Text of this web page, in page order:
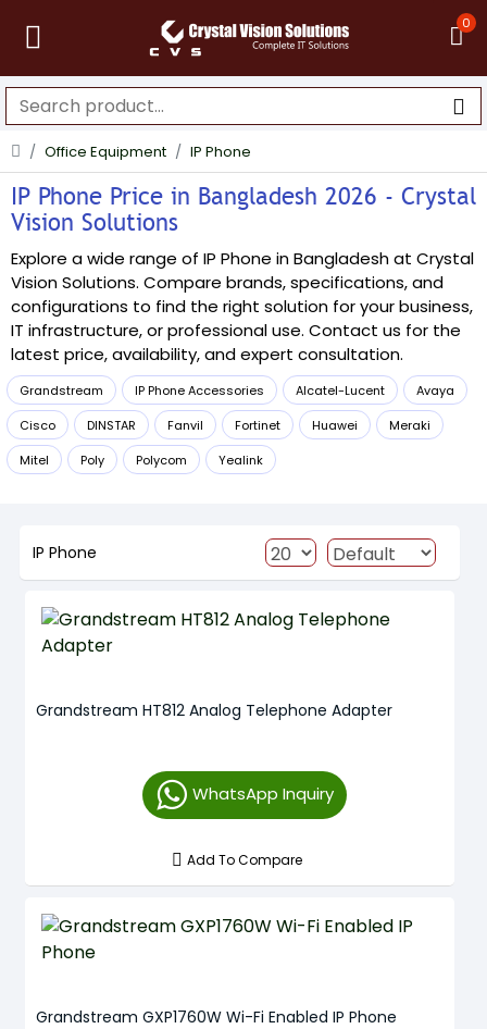
0
Office Equipment IP Phone
IP Phone Price in Bangladesh 2026 - Crystal
Vision Solutions
Explore a wide range of IP Phone in Bangladesh at Crystal
Vision Solutions. Compare brands, specifications, and
configurations to find the right solution for your business,
IT infrastructure, or professional use. Contact us for the
latest price, availability, and expert consultation.
Grandstream IP Phone Accessories Alcatel-Lucent
Avaya
Cisco
DINSTAR Fanvil Fortinet Huawei
Meraki
Mitel
Poly Polycom Yealink
IP Phone
Grandstream HT812 Analog Telephone Adapter
WhatsApp Inquiry
Add To Compare
Grandstream GXP1760W Wi-Fi Enabled IP Phone